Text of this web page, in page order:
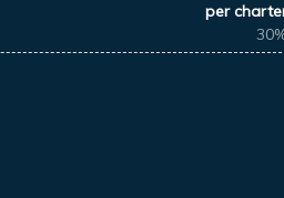
per